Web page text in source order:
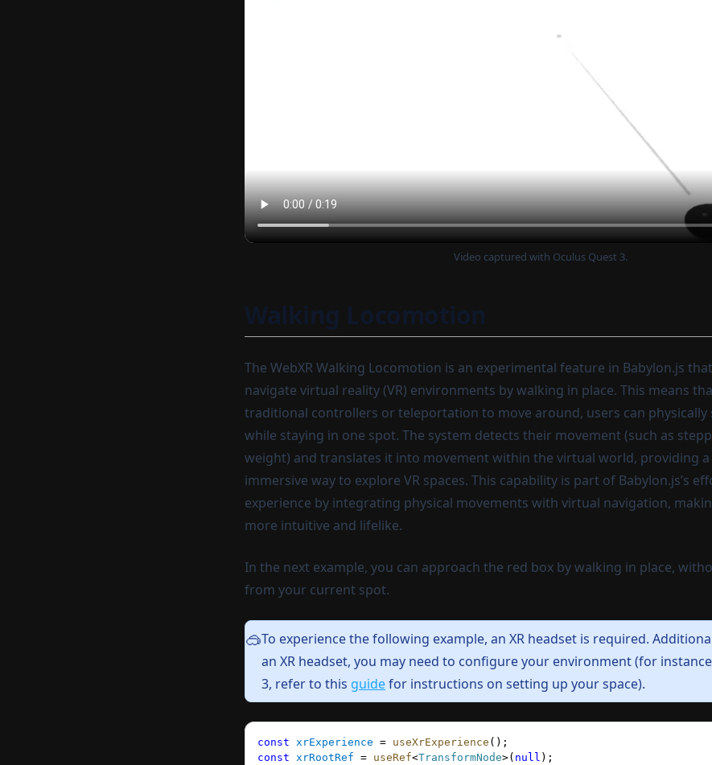
Video captured with Oculus Quest 3.
Walking Locomotion
The WebXR Walking Locomotion is an experimental feature in Babylon.js
navigate virtual reality (VR) environments by walking in place. This means
traditional controllers or teleportation to move around, users can physically
while staying in one spot. The system detects their movement (such as
weight) and translates it into movement within the virtual world, providing
immersive way to explore VR spaces. This capability is part of Babylon.js’s
experience by integrating physical movements with virtual navigation,
more intuitive and lifelike.
In the next example, you can approach the red box by walking in place,
from your current spot.
🥽To experience the following example, an XR headset is required.
an XR headset, you may need to configure your environment (for
3, refer to this guidefor instructions on setting up your space).
const xrExperience = useXrExperience ();
const xrRootRef = useRef<TransformNode>( null );